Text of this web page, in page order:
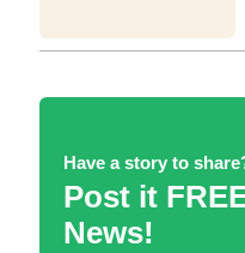
Have a story to
Post it
News!